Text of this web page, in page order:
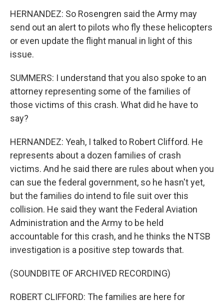
HERNANDEZ: So Rosengren said the Army may
send out an alert to pilots who fly these helicopters
or even update the flight manual in light of this
issue.
SUMMERS: I understand that you also spoke to an
attorney representing some of the families of
those victims of this crash. What did he have to
say?
HERNANDEZ: Yeah, I talked to Robert Clifford. He
represents about a dozen families of crash
victims. And he said there are rules about when you
can sue the federal government, so he hasn't yet,
but the families do intend to file suit over this
collision. He said they want the Federal Aviation
Administration and the Army to be held
accountable for this crash, and he thinks the NTSB
investigation is a positive step towards that.
(SOUNDBITE OF ARCHIVED RECORDING)
ROBERT CLIFFORD: The families are here for